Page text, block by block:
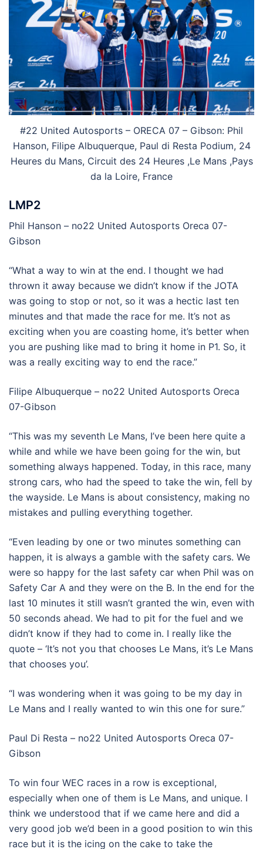
#22 United Autosports – ORECA 07 – Gibson: Phil
Hanson, Filipe Albuquerque, Paul di Resta Podium, 24
Heures du Mans, Circuit des 24 Heures ,Le Mans ,Pays
da la Loire, France
LMP2
Phil Hanson – no22 United Autosports Oreca 07-
Gibson
“What a way to win at the end. I thought we had
thrown it away because we didn’t know if the JOTA
was going to stop or not, so it was a hectic last ten
minutes and that made the race for me. It’s not as
exciting when you are coasting home, it’s better when
you are pushing like mad to bring it home in P1. So, it
was a really exciting way to end the race.”
Filipe Albuquerque – no22 United Autosports Oreca
07-Gibson
“This was my seventh Le Mans, I’ve been here quite a
while and while we have been going for the win, but
something always happened. Today, in this race, many
strong cars, who had the speed to take the win, fell by
the wayside. Le Mans is about consistency, making no
mistakes and pulling everything together.
“Even leading by one or two minutes something can
happen, it is always a gamble with the safety cars. We
were so happy for the last safety car when Phil was on
Safety Car A and they were on the B. In the end for the
last 10 minutes it still wasn’t granted the win, even with
50 seconds ahead. We had to pit for the fuel and we
didn’t know if they had to come in. I really like the
quote – ‘It’s not you that chooses Le Mans, it’s Le Mans
that chooses you’.
“I was wondering when it was going to be my day in
Le Mans and I really wanted to win this one for sure.”
Paul Di Resta – no22 United Autosports Oreca 07-
Gibson
To win four WEC races in a row is exceptional,
especially when one of them is Le Mans, and unique. I
think we understood that if we came here and did a
very good job we’d been in a good position to win this
race but it is the icing on the cake to take the